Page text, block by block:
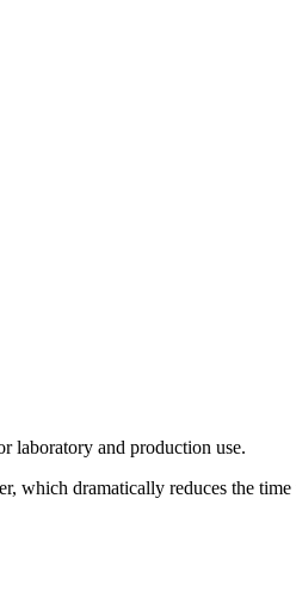
laboratory and production use.
which dramatically reduces the